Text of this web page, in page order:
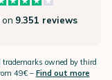
on 9.351 reviews
trademarks owned by third
49€ – Find out more